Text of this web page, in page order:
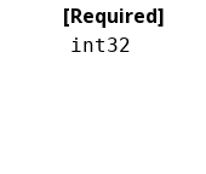
[Required]
int32